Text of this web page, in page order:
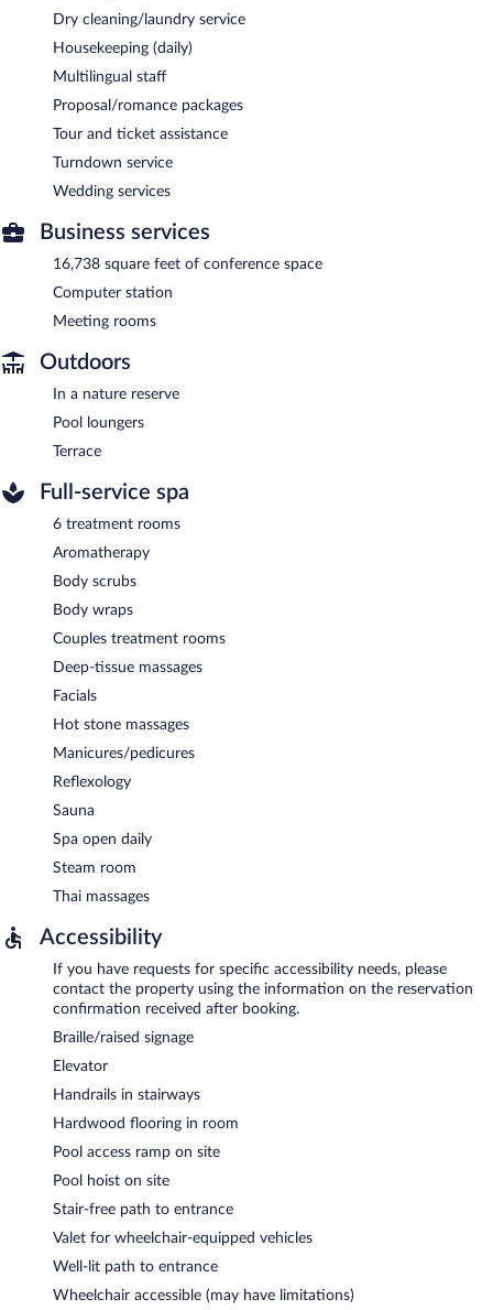
Dry cleaning/laundry service
Housekeeping (daily)
Multilingual staff
Proposal/romance packages
Tour and ticket assistance
Turndown service
Wedding services
Business services
16,738 square feet of conference space
Computer station
Meeting rooms
Outdoors
In a nature reserve
Pool loungers
Terrace
Full-service spa
6 treatment rooms
Aromatherapy
Body scrubs
Body wraps
Couples treatment rooms
Deep-tissue massages
Facials
Hot stone massages
Manicures/pedicures
Reflexology
Sauna
Spa open daily
Steam room
Thai massages
Accessibility
If you have requests for specific accessibility needs, please
contact the property using the information on the reservation
confirmation received after booking.
Braille/raised signage
Elevator
Handrails in stairways
Hardwood flooring in room
Pool access ramp on site
Pool hoist on site
Stair-free path to entrance
Valet for wheelchair-equipped vehicles
Well-lit path to entrance
Wheelchair accessible (may have limitations)